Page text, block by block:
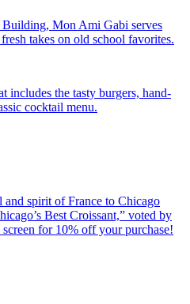
Mon Ami Gabi serves
takes on old school favorites.
includes the tasty burgers, hand-
cocktail menu.
and spirit of France to Chicago
Best Croissant,” voted by
for 10% off your purchase!